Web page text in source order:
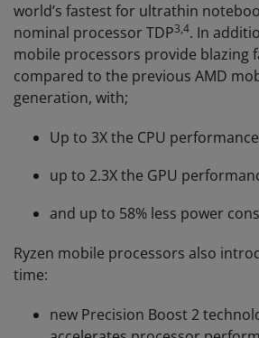
world’s fastest for ultrathin
nominal processor TDP3,4. In
mobile processors provide blazing
compared to the previous AMD
generation, with;
Up to 3X the CPU performance
up to 2.3X the GPU
and up to 58% less power
Ryzen mobile processors also
time:
new Precision Boost 2